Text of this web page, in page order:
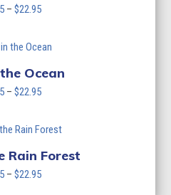
– $22.95Price
through
$22.95
Ocean
– $22.95Price
through
$22.95
Rain Forest
– $22.95Price